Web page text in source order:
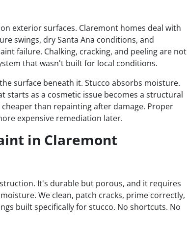
exterior surfaces. Claremont homes deal with
swings, dry Santa Ana conditions, and
failure. Chalking, cracking, and peeling are not
that wasn't built for local conditions.
surface beneath it. Stucco absorbs moisture.
starts as a cosmetic issue becomes a structural
than repainting after damage. Proper
expensive remediation later.
in Claremont
It's durable but porous, and it requires
We clean, patch cracks, prime correctly,
built specifically for stucco. No shortcuts. No